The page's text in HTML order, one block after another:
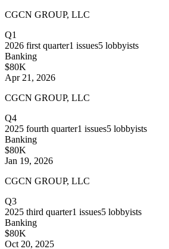
CGCN GROUP, LLC
Q1
2026 first quarter1 issues5 lobbyists
Banking
$80K
Apr 21, 2026
CGCN GROUP, LLC
Q4
2025 fourth quarter1 issues5 lobbyists
Banking
$80K
Jan 19, 2026
CGCN GROUP, LLC
Q3
2025 third quarter1 issues5 lobbyists
Banking
$80K
Oct 20, 2025